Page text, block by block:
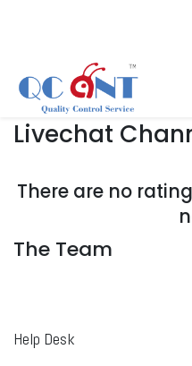
Livechat
There are no
The Team
Help Desk